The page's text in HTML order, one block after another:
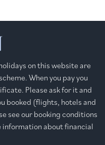
on this website are
When you pay you
Please ask for it and
booked (flights, hotels and
see our booking conditions
about financial